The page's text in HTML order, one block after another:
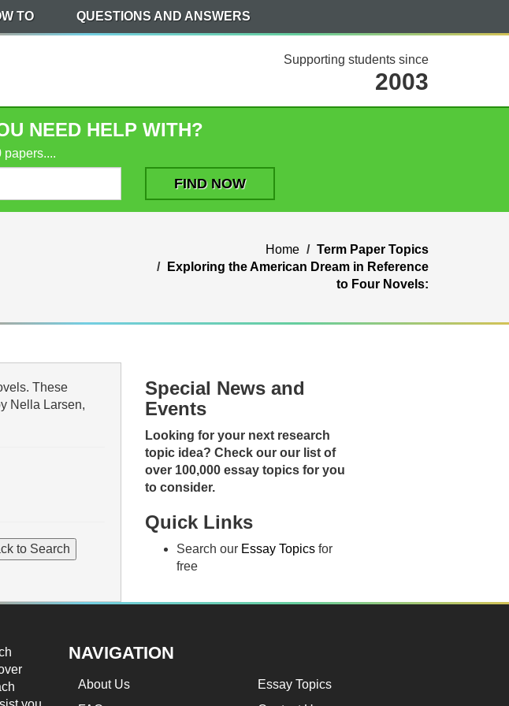
TO QUESTIONS AND ANSWERS
Supporting students since
2003
NEED HELP WITH?
papers....
Home
Term Paper Topics
Exploring the American Dream in Reference
to Four Novels:
These
Nella Larsen,
Special News and
Events
Looking for your next research
topic idea? Check our our list of
over 100,000 essay topics for you
to consider.
Quick Links
Search our Essay Topics for
free
NAVIGATION
About Us
Essay Topics